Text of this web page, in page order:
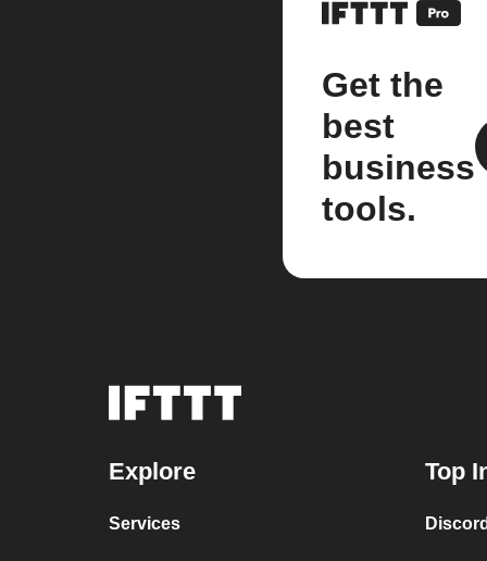
Get the
best
business
tools.
Explore
Services
Top